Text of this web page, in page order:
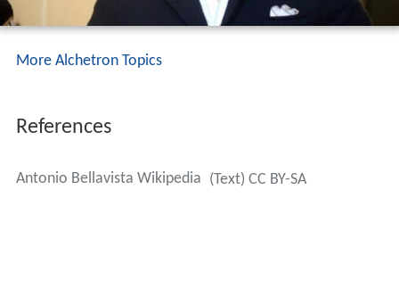
More Alchetron Topics
References
Antonio Bellavista Wikipedia (Text) CC BY-SA